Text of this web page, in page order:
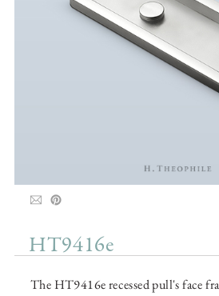
HT9416e
The HT9416e recessed pull's face